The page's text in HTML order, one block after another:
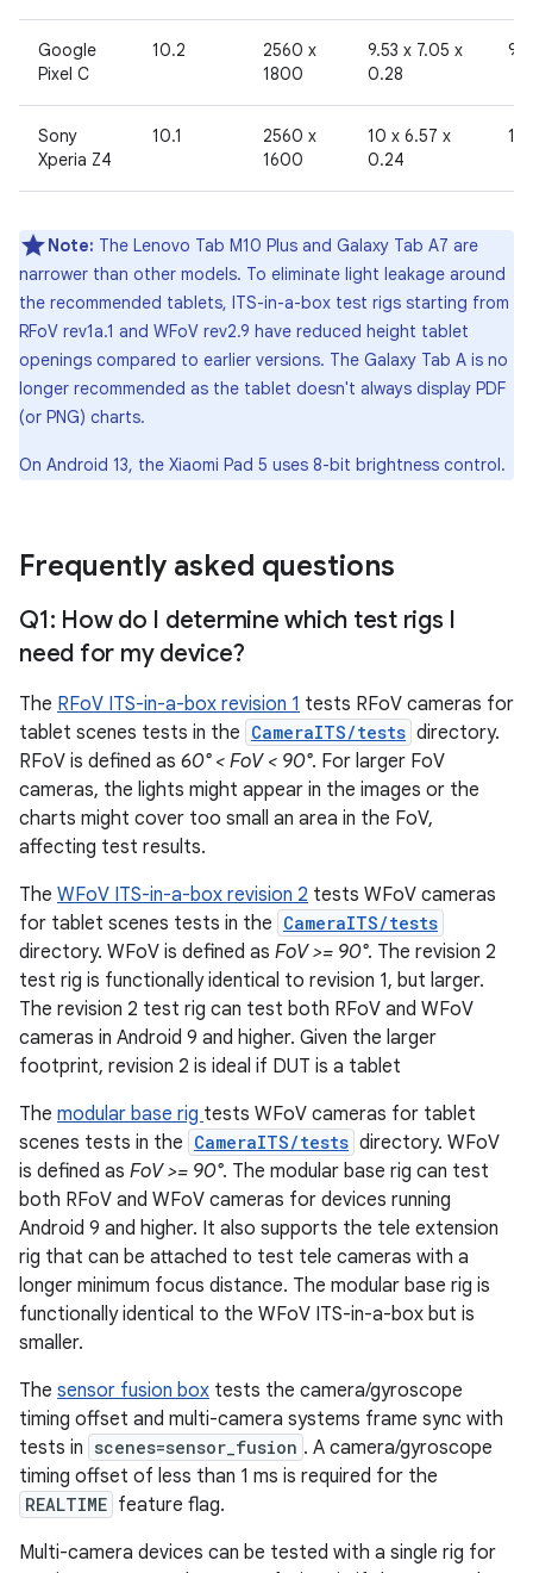
Google
Pixel C
10.2
2560 x
1800
9.53 x 7.05 x
0.28
96
Sony
Xperia Z4
10.1
2560 x
1600
10 x 6.57 x
0.24
192
Note: The Lenovo Tab M10 Plus and Galaxy Tab A7 are
narrower than other models. To eliminate light leakage around
the recommended tablets, ITS-in-a-box test rigs starting from
RFoV rev1a.1 and WFoV rev2.9 have reduced height tablet
openings compared to earlier versions. The Galaxy Tab A is no
longer recommended as the tablet doesn't always display PDF
(or PNG) charts.
On Android 13, the Xiaomi Pad 5 uses 8-bit brightness control.
Frequently asked questions
Q1: How do I determine which test rigs I
need for my device?
The RFoV ITS-in-a-box revision 1 tests RFoV cameras for
tablet scenes tests in the CameraITS/tests directory.
RFoV is defined as 60° < FoV < 90°. For larger FoV
cameras, the lights might appear in the images or the
charts might cover too small an area in the FoV,
affecting test results.
The WFoV ITS-in-a-box revision 2 tests WFoV cameras
for tablet scenes tests in the CameraITS/tests
directory. WFoV is defined as FoV >= 90°. The revision 2
test rig is functionally identical to revision 1, but larger.
The revision 2 test rig can test both RFoV and WFoV
cameras in Android 9 and higher. Given the larger
footprint, revision 2 is ideal if DUT is a tablet
The modular base rig tests WFoV cameras for tablet
scenes tests in the CameraITS/tests directory. WFoV
is defined as FoV >= 90°. The modular base rig can test
both RFoV and WFoV cameras for devices running
Android 9 and higher. It also supports the tele extension
rig that can be attached to test tele cameras with a
longer minimum focus distance. The modular base rig is
functionally identical to the WFoV ITS-in-a-box but is
smaller.
The sensor fusion box tests the camera/gyroscope
timing offset and multi-camera systems frame sync with
tests in scenes=sensor_fusion . A camera/gyroscope
timing offset of less than 1 ms is required for the
REALTIME feature flag.
Multi-camera devices can be tested with a single rig for